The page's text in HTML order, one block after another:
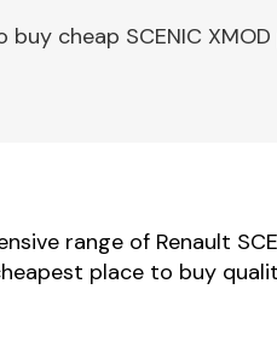
cheap SCENIC
range of Renault
place to buy